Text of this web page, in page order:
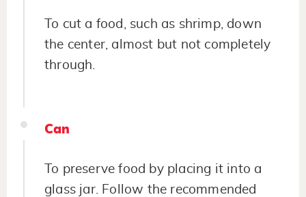
To cut a food, such as shrimp, down
the center, almost but not completely
through.
Can
To preserve food by placing it into a
glass jar. Follow the recommended